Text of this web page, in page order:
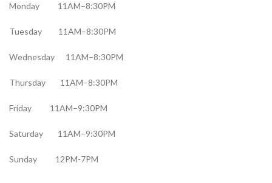
Monday 11AM–8:30PM
Tuesday 11AM–8:30PM
Wednesday 11AM–8:30PM
Thursday 11AM–8:30PM
Friday 11AM–9:30PM
Saturday 11AM–9:30PM
Sunday 12PM-7PM